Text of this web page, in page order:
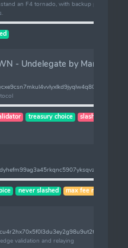
an F4 tornado, with backup power
- Undelegate by March
treasury choice
slashes (2)
never slashed max fee risk
validation and relaying